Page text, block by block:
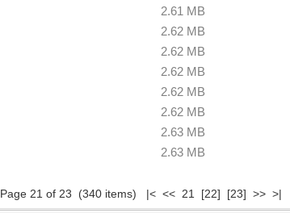
2.61 MB
2.62 MB
2.62 MB
2.62 MB
2.62 MB
2.62 MB
2.63 MB
2.63 MB
Page 21 of 23 (340 items) |< << 21 [22] [23] >> >|